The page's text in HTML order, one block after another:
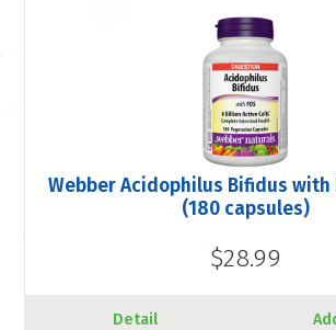
Webber Acidophilus Bifidus with
(180 capsules)
$28.99
Detail